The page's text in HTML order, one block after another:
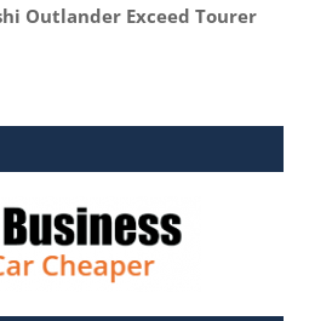
Outlander Exceed Tourer